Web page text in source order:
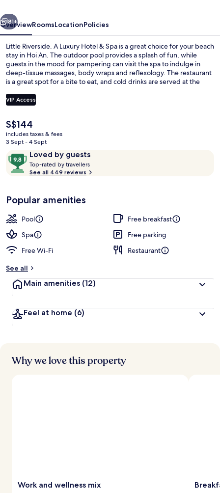
&
Spa
Next
81+
OverviewRoomsLocationPolicies
Little Riverside. A Luxury Hotel & Spa is a great choice for your beach
stay in Hoi An. The outdoor pool provides a splash of fun, while
guests in the mood for pampering can visit the spa to indulge in
deep-tissue massages, body wraps and reflexology. The restaurant
is a great spot for a bite to eat, and cold drinks are served at the
are other highlights at this luxurious hotel. The helpful staff and
walkability get good marks from fellow travellers.
VIP Access
The
current
price
S$144
S$144
includes taxes & fees
3 Sept - 4 Sept
ReviewsLoved by guests
9.8
out
of
Loved
by
guests
Top-rated by travellers
o
t
r
s
See all 449 reviews
Popular amenities
Pool
Free breakfast
Spa
Free parking
Free Wi-Fi
Restaurant
See all
Main amenities (12)
Feel at home (6)
Why we love this property
Work and wellness mix